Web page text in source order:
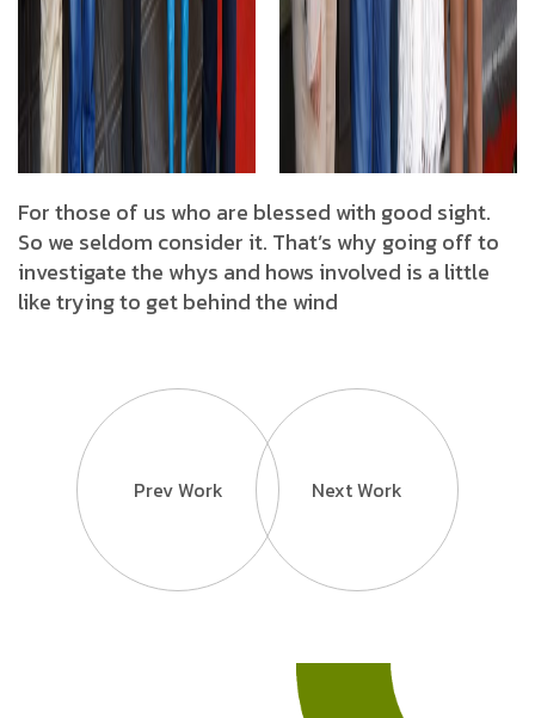
For those of us who are blessed with good sight.
So we seldom consider it. That’s why going off to
investigate the whys and hows involved is a little
like trying to get behind the wind
Prev Work Next Work